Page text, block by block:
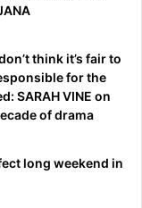
think it’s fair to
for the
SARAH VINE on
of drama
long weekend in